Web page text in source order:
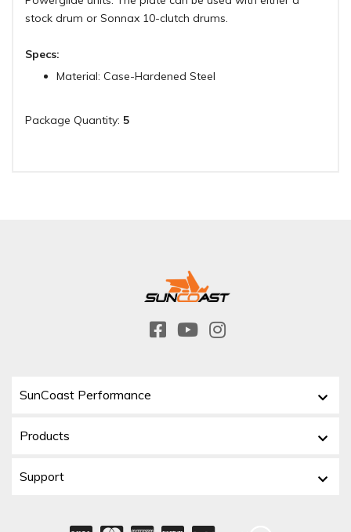
stock drum or Sonnax 10-clutch drums.
Specs:
Material: Case-Hardened Steel
Package Quantity: 5
SunCoast Performance
Products
Support